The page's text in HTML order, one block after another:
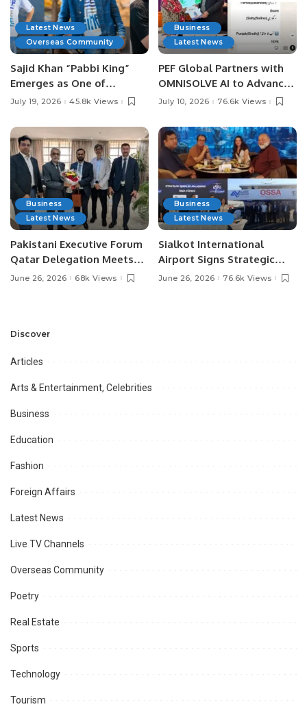
Latest News
Overseas Community
Sajid Khan “Pabbi King”
Emerges as One of
Pakistan’s Leading Social
July 19, 2026 45.8k Views
Business
Latest News
PEF Global Partners with
OMNISOLVE AI to Advance
Digital Agriculture in
July 10, 2026 76.6k Views
Business
Latest News
Pakistani Executive Forum
Qatar Delegation Meets
Pakistan’s Ambassador to
Opportunities.
June 26, 2026 68k Views
Business
Latest News
Sialkot International
Airport Signs Strategic
MOU with Qapsis Aviation
June 26, 2026 76.6k Views
Discover
Articles
Arts & Entertainment, Celebrities
Business
Education
Fashion
Foreign Affairs
Latest News
Live TV Channels
Overseas Community
Poetry
Real Estate
Sports
Technology
Tourism